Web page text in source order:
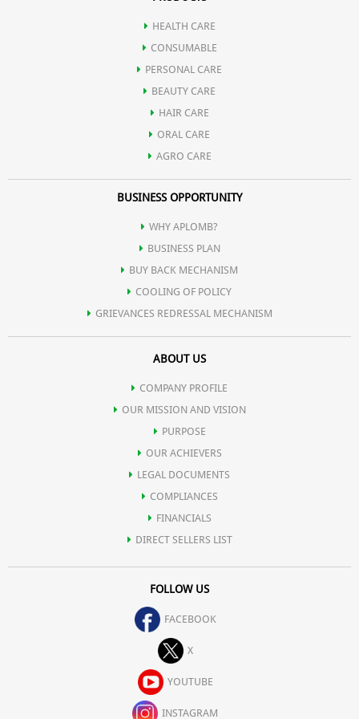
HEALTH CARE
CONSUMABLE
PERSONAL CARE
BEAUTY CARE
HAIR CARE
ORAL CARE
AGRO CARE
BUSINESS OPPORTUNITY
WHY APLOMB?
BUSINESS PLAN
BUY BACK MECHANISM
COOLING OF POLICY
GRIEVANCES REDRESSAL MECHANISM
ABOUT US
COMPANY PROFILE
OUR MISSION AND VISION
PURPOSE
OUR ACHIEVERS
LEGAL DOCUMENTS
COMPLIANCES
FINANCIALS
DIRECT SELLERS LIST
FOLLOW US
FACEBOOK
X
YOUTUBE
INSTAGRAM